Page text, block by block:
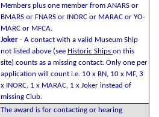
Members plus one member from ANARS or
BMARS or FNARS or INORC or MARAC or YO-
MARC or MFCA.
Joker - A contact with a valid Museum Ship
not listed above (see Historic Ships on this
site) counts as a missing contact. Only one per
application will count i.e. 10 x RN, 10 x MF, 3
x INORC, 1 x MARAC, 1 x Joker instead of
missing Club.
The award is for contacting or hearing